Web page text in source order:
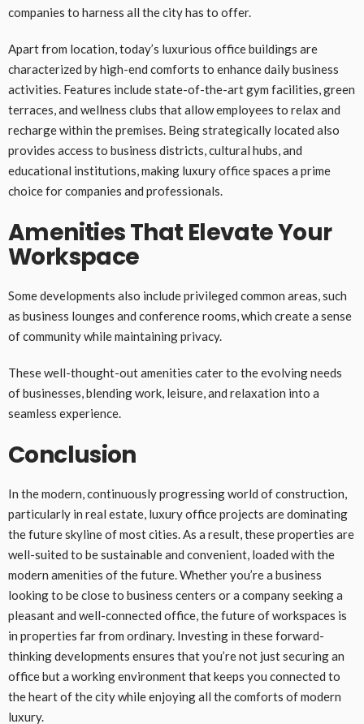
companies to harness all the city has to offer.
Apart from location, today’s luxurious office buildings are
characterized by high-end comforts to enhance daily business
activities. Features include state-of-the-art gym facilities, green
terraces, and wellness clubs that allow employees to relax and
recharge within the premises. Being strategically located also
provides access to business districts, cultural hubs, and
educational institutions, making luxury office spaces a prime
choice for companies and professionals.
Amenities That Elevate Your
Workspace
Some developments also include privileged common areas, such
as business lounges and conference rooms, which create a sense
of community while maintaining privacy.
These well-thought-out amenities cater to the evolving needs
of businesses, blending work, leisure, and relaxation into a
seamless experience.
Conclusion
In the modern, continuously progressing world of construction,
particularly in real estate, luxury office projects are dominating
the future skyline of most cities. As a result, these properties are
well-suited to be sustainable and convenient, loaded with the
modern amenities of the future. Whether you’re a business
looking to be close to business centers or a company seeking a
pleasant and well-connected office, the future of workspaces is
in properties far from ordinary. Investing in these forward-
thinking developments ensures that you’re not just securing an
office but a working environment that keeps you connected to
the heart of the city while enjoying all the comforts of modern
luxury.